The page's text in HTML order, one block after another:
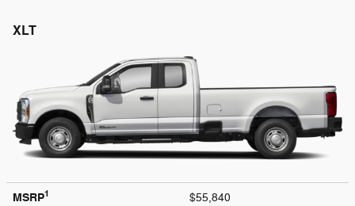
XLT
MSRP1 $55,840